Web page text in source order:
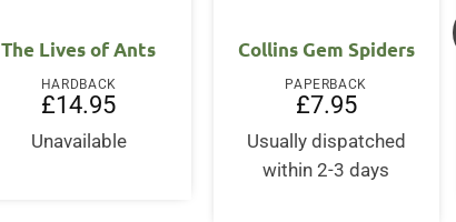
The Lives of Ants
HARDBACK
£14.95
Unavailable
Collins Gem Spiders
PAPERBACK
£7.95
Usually dispatched
within 2-3 days